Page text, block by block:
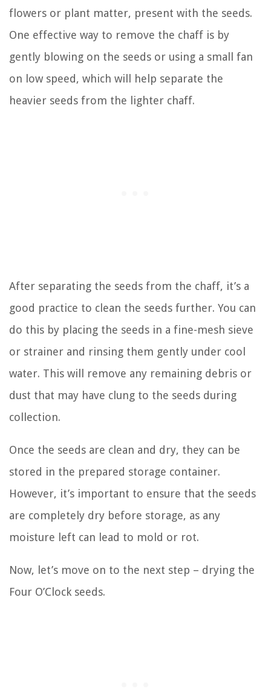
flowers or plant matter, present with the seeds.
One effective way to remove the chaff is by
gently blowing on the seeds or using a small fan
on low speed, which will help separate the
heavier seeds from the lighter chaff.
After separating the seeds from the chaff, it’s a
good practice to clean the seeds further. You can
do this by placing the seeds in a fine-mesh sieve
or strainer and rinsing them gently under cool
water. This will remove any remaining debris or
dust that may have clung to the seeds during
collection.
Once the seeds are clean and dry, they can be
stored in the prepared storage container.
However, it’s important to ensure that the seeds
are completely dry before storage, as any
moisture left can lead to mold or rot.
Now, let’s move on to the next step – drying the
Four O’Clock seeds.